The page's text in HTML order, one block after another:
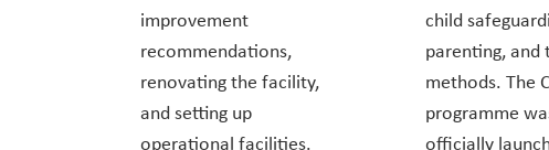
improvement
recommendations,
renovating the facility,
and setting up
operational facilities.
child
parenting, and
methods. The
programme
officially